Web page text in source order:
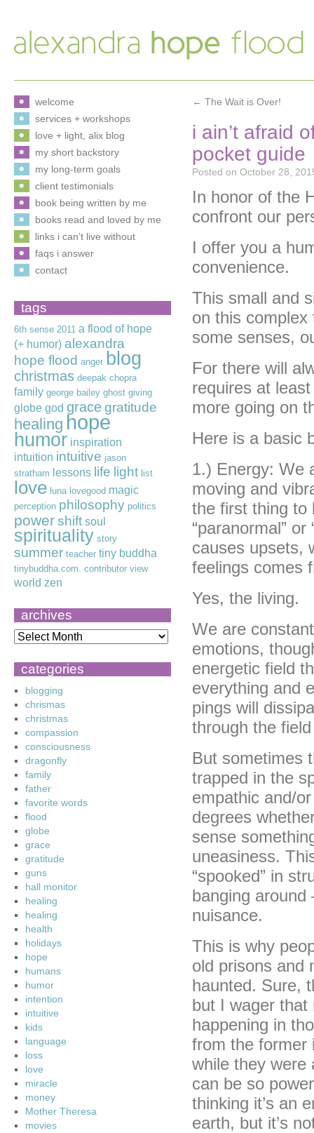
← The Wait is Over!
i ain’t afraid
pocket guide
Posted on October 28,
In honor of the
confront our
I offer you a
convenience.
This small and
on this complex
some senses,
For there will
requires at
more going on
Here is a basic
1.) Energy: We
moving and
the first thing to
“paranormal”
causes upsets,
feelings comes
Yes, the living.
We are
emotions,
energetic field
everything and
pings will
through the
But sometimes
trapped in the
empathic and/
degrees
sense
uneasiness.
“spooked” in
banging
nuisance.
This is why
old prisons and
haunted. Sure,
but I wager
happening in
from the former
while they were
can be so
thinking it’s an
earth, but it’s
welcome
services + workshops
love + light, alix blog
my short backstory
my long-term goals
client testimonials
book being written by me
books read and loved by me
links i can’t live without
faqs i answer
contact
tags
6th sense 2011 a flood of hope
(+ humor) alexandra
hope flood anger blog
christmas deepak chopra
family george bailey ghost giving
globe god gracegratitude
healing hope
humor inspiration
intuition intuitive jason
stratham lessons life light list
love luna lovegood magic
perception philosophy politics
powershift soul
spirituality story
summer teacher tiny buddha
tinybuddha.com. contributor view
world zen
archives
categories
blogging
chrismas
christmas
compassion
consciousness
dragonfly
family
father
favorite words
flood
globe
grace
gratitude
guns
hall monitor
healing
healing
health
holidays
hope
humans
humor
intention
intuitive
kids
language
loss
love
miracle
money
Mother Theresa
movies